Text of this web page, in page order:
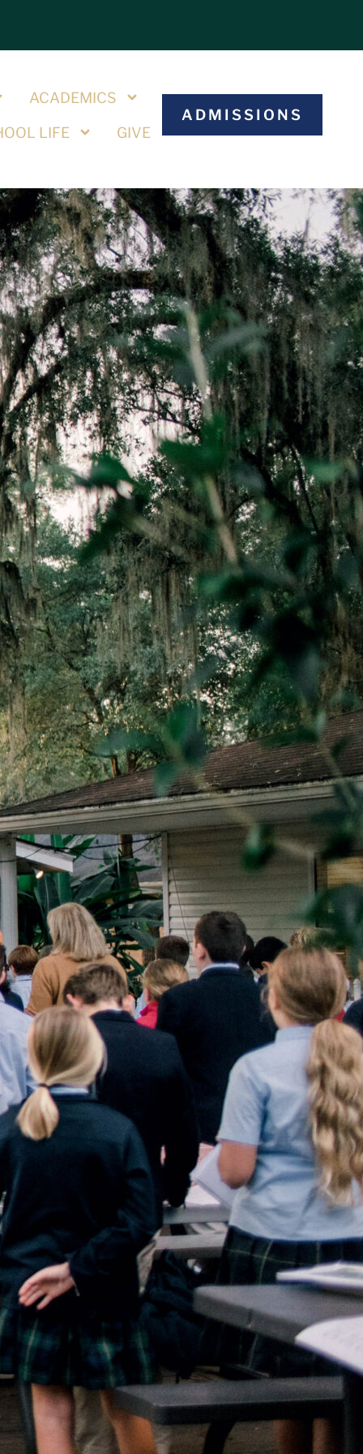
ACADEMICS
LIFE GIVE
ADMISSIONS